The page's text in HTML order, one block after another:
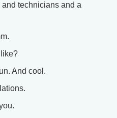
technicians and a
And cool.